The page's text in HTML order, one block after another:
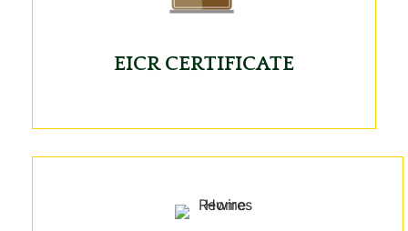
EICR CERTIFICATE